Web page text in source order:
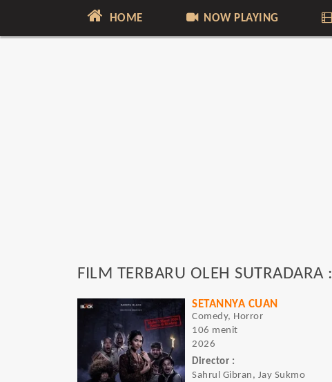
HOME NOW PLAYING
FILM TERBARU OLEH SUTRADARA :
SETANNYA CUAN
Comedy, Horror
106 menit
2026
Director :
Sahrul Gibran, Jay Sukmo